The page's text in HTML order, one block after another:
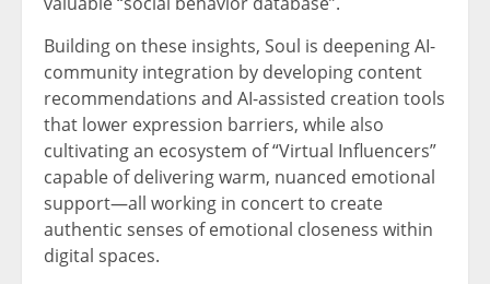
Building on these insights, Soul is deepening AI-
community integration by developing content
recommendations and AI-assisted creation tools
that lower expression barriers, while also
cultivating an ecosystem of “Virtual Influencers”
capable of delivering warm, nuanced emotional
support—all working in concert to create
authentic senses of emotional closeness within
digital spaces.